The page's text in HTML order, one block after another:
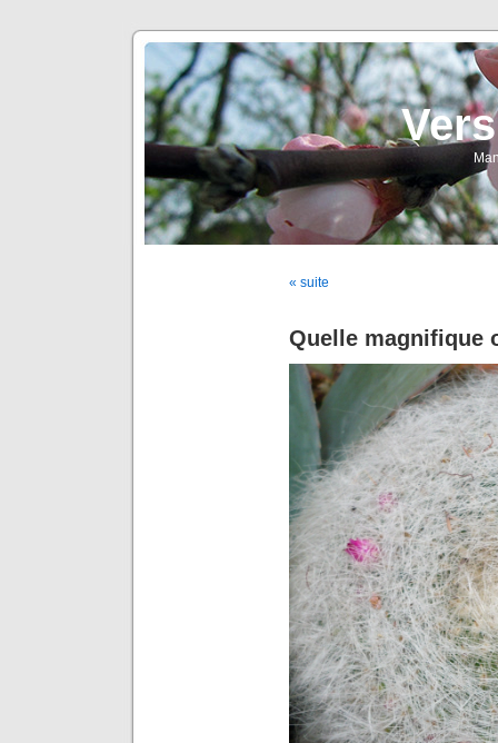
« suite
Quelle magnifique